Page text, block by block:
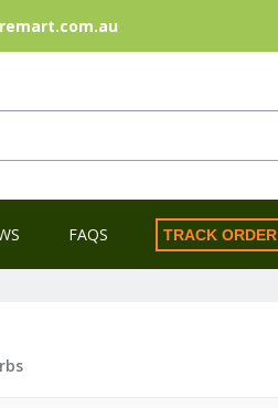
FAQS TRACK ORDER